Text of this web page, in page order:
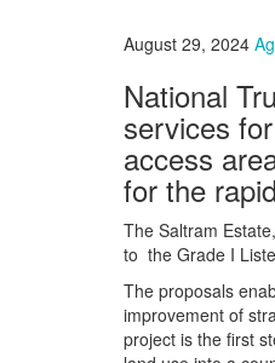
August 29, 2024
National
services
access
for the
The Saltram
to the Grade I
The proposals
improvement of
project is the first